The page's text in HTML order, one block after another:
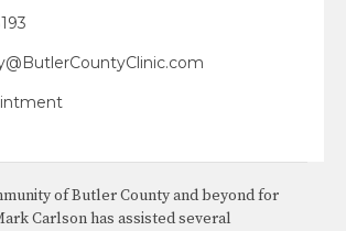
of Butler County and beyond for
Carlson has assisted several